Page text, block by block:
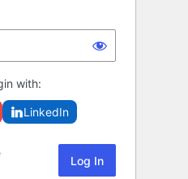
with:
LinkedIn